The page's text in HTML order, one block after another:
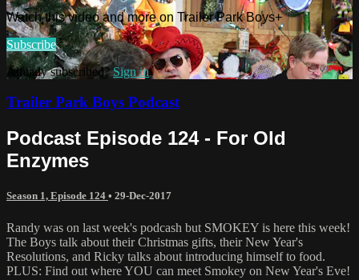
Watch this video and more on Trailer Park Boys+
Subscribe
Already subscribed?Sign in
Trailer Park Boys Podcast
Podcast Episode 124 - For Old
Enzymes
Season 1, Episode 124 • 29-Dec-2017
Randy was on last week's podcash but SMOKEY is here this week!
The Boys talk about their Christmas gifts, their New Year's
Resolutions, and Ricky talks about introducing himself to food.
PLUS: Find out where YOU can meet Smokey on New Year's Eve!